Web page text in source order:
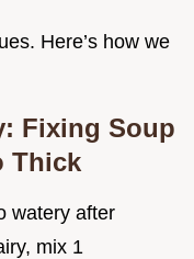
Here’s how we
Fixing Soup
Thick
watery after
mix 1